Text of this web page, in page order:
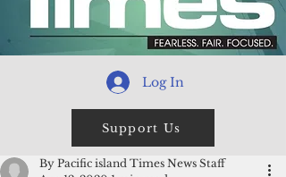
Log In
Support Us
By Pacific island Times News Staff